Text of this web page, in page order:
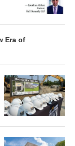
Era of